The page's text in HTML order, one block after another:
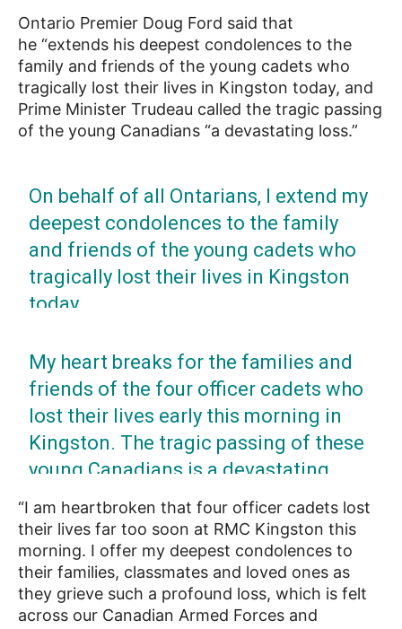
condolences to their families, friends
& everyone at RMC. We stand with you
& offer our full support.
— Bryan Paterson (@MayorPaterson)April
29, 2022
Ontario Premier Doug Ford said that
he “extends his deepest condolences to the
family and friends of the young cadets who
tragically lost their lives in Kingston today, and
Prime Minister Trudeau called the tragic passing
of the young Canadians “a devastating loss.”
On behalf of all Ontarians, I extend my
deepest condolences to the family
and friends of the young cadets who
tragically lost their lives in Kingston
today.
Our thoughts and prayers are with you
all.
— Doug Ford (@fordnation) April 29, 2022
My heart breaks for the families and
friends of the four officer cadets who
lost their lives early this morning in
Kingston. The tragic passing of these
young Canadians is a devastating
loss. To all who knew them: We’re here
for you.
— Justin Trudeau (@JustinTrudeau)April 29,
2022
“I am heartbroken that four officer cadets lost
their lives far too soon at RMC Kingston this
morning. I offer my deepest condolences to
their families, classmates and loved ones as
they grieve such a profound loss, which is felt
across our Canadian Armed Forces and